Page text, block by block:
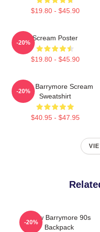
$19.80 - $45.90
Scream Poster
$19.80 - $45.90
-20%
Drew Barrymore Scream
Sweatshirt
$40.95 - $47.95
-20%
Drew Barrymore 90s
Backpack
-20%